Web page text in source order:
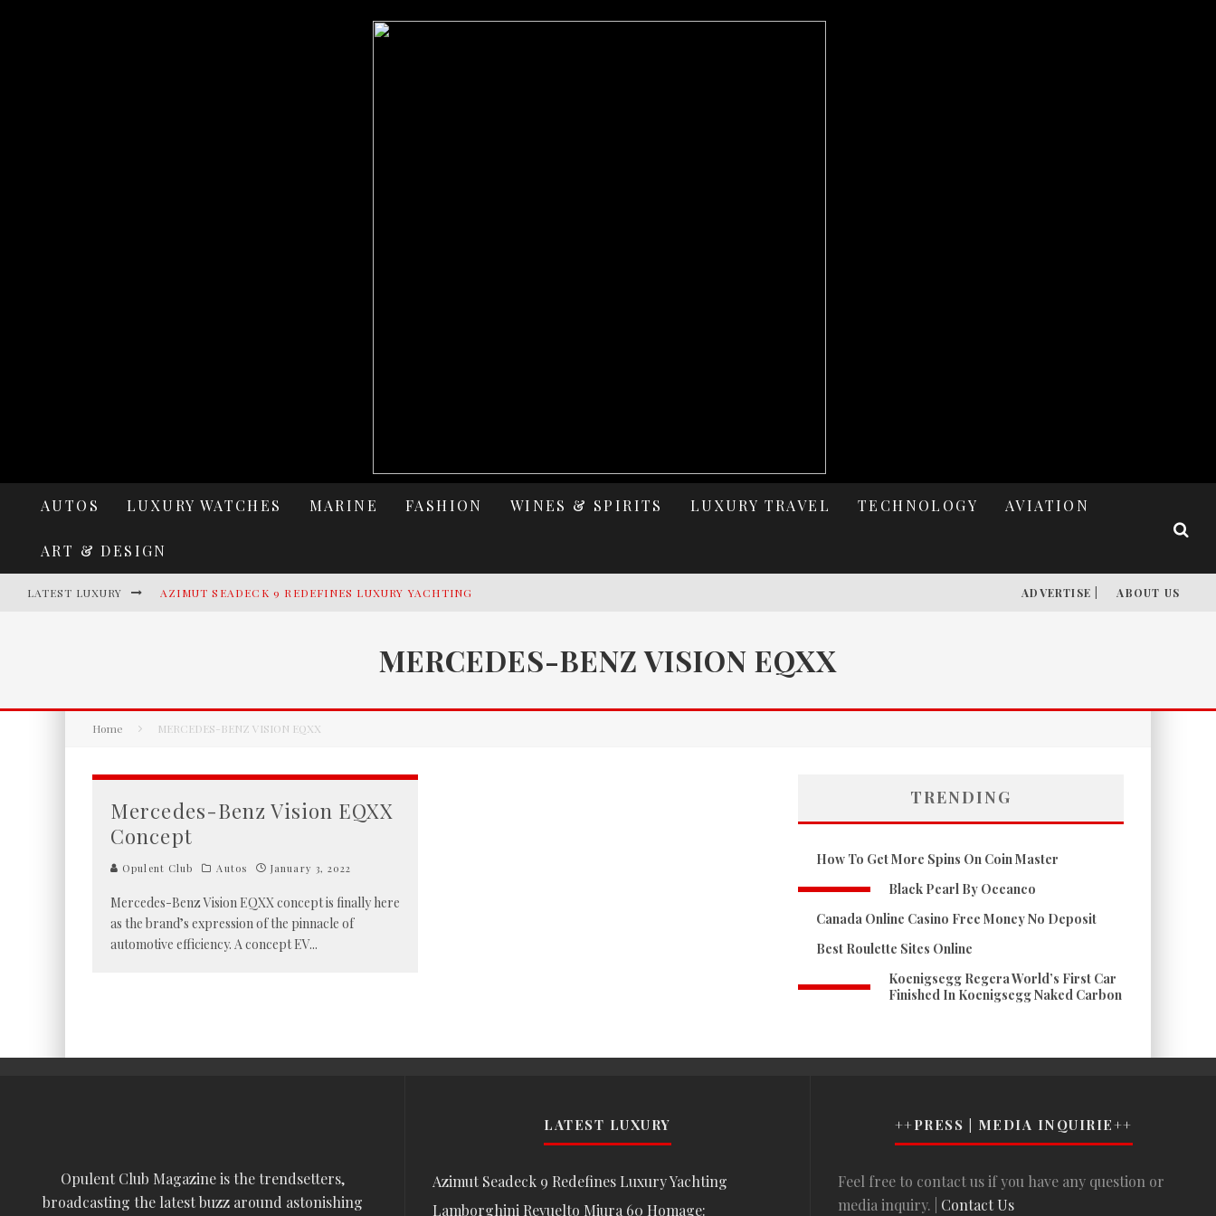
AUTOS LUXURY WATCHES MARINE FASHION WINES & SPIRITS LUXURY TRAVEL TECHNOLOGY AVIATION
ART & DESIGN
LATEST LUXURY AZIMUT SEADECK 9 REDEFINES LUXURY YACHTING
VILLA CORTINE PALACE: THE TIMELESS ELEGANCE OF LAKE GARDA
ADVERTISE | ABOUT US
MERCEDES-BENZ VISION EQXX
Home MERCEDES-BENZ VISION EQXX
Mercedes-Benz Vision EQXX
Concept
Opulent Club Autos January 3, 2022
Mercedes-Benz Vision EQXX concept is finally here
as the brand’s expression of the pinnacle of
automotive efficiency. A concept EV...
TRENDING
How To Get More Spins On Coin Master
Black Pearl By Oceanco
Canada Online Casino Free Money No Deposit
Best Roulette Sites Online
Koenigsegg Regera World’s First Car
Finished In Koenigsegg Naked Carbon
Opulent Club Magazine is the trendsetters,
broadcasting the latest buzz around astonishing
LATEST LUXURY
Azimut Seadeck 9 Redefines Luxury Yachting
Lamborghini Revuelto Miura 60 Homage:
++PRESS | MEDIA INQUIRIE++
Feel free to contact us if you have any question or
media inquiry. | Contact Us